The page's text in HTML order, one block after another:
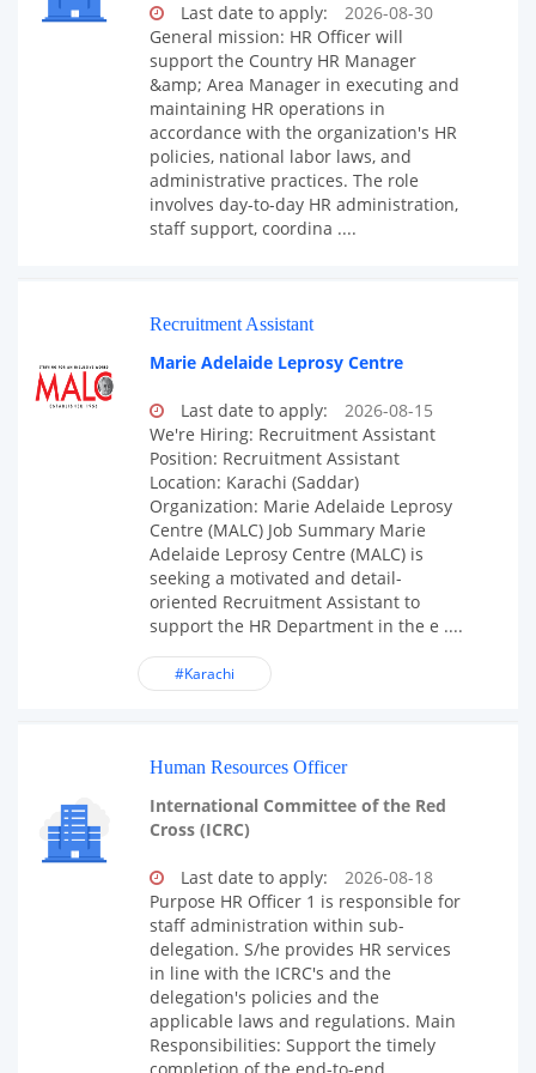
Last date to apply:
2026-08-30
General mission: HR Officer will
support the Country HR Manager
&amp; Area Manager in executing and
maintaining HR operations in
accordance with the organization's HR
policies, national labor laws, and
administrative practices. The role
involves day-to-day HR administration,
staff support, coordina ....
Recruitment Assistant
Marie Adelaide Leprosy Centre
Last date to apply:
2026-08-15
We're Hiring: Recruitment Assistant
Position: Recruitment Assistant
Location: Karachi (Saddar)
Organization: Marie Adelaide Leprosy
Centre (MALC) Job Summary Marie
Adelaide Leprosy Centre (MALC) is
seeking a motivated and detail-
oriented Recruitment Assistant to
support the HR Department in the e ....
#Karachi
Human Resources Officer
International Committee of the Red
Cross (ICRC)
Last date to apply:
2026-08-18
Purpose HR Officer 1 is responsible for
staff administration within sub-
delegation. S/he provides HR services
in line with the ICRC's and the
delegation's policies and the
applicable laws and regulations. Main
Responsibilities: Support the timely